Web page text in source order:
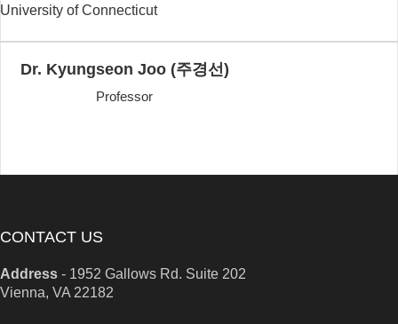
University of Connecticut
Dr. Kyungseon Joo (주경선)
Professor
CONTACT US
Address - 1952 Gallows Rd. Suite 202
Vienna, VA 22182